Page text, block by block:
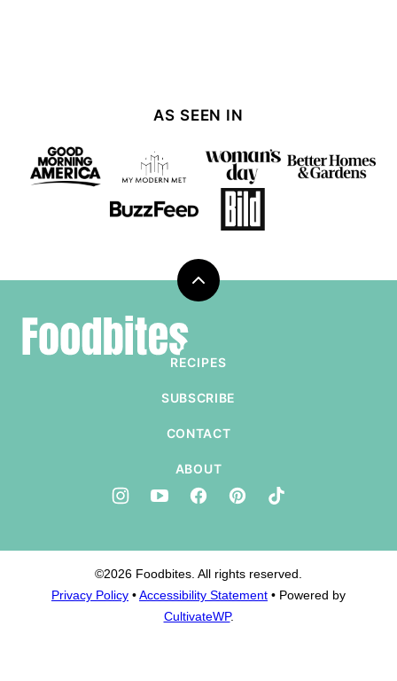
AS SEEN IN
Back
Foodbites
RECIPES
SUBSCRIBE
CONTACT
ABOUT
©2026 Foodbites. All rights reserved.
Privacy Policy •Accessibility Statement • Powered by
CultivateWP.